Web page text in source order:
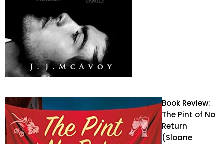
Book Review:
The Pint of No
Return
(Sloane